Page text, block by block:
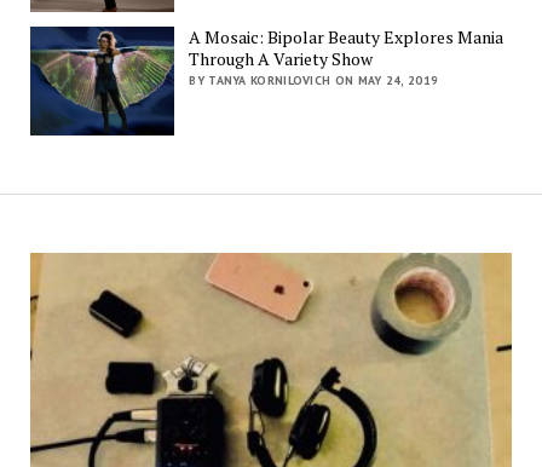
A Mosaic: Bipolar Beauty Explores Mania
Through A Variety Show
BY TANYA KORNILOVICH ON MAY 24, 2019